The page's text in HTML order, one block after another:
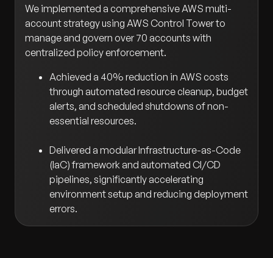
We implemented a comprehensive AWS multi-
account strategy using AWS Control Tower to
manage and govern over 70 accounts with
centralized policy enforcement.
Achieved a 40% reduction in AWS costs
through automated resource cleanup, budget
alerts, and scheduled shutdowns of non-
essential resources.
Delivered a modular Infrastructure-as-Code
(IaC) framework and automated CI/CD
pipelines, significantly accelerating
environment setup and reducing deployment
errors.